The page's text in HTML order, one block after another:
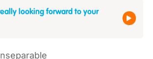
looking forward to your